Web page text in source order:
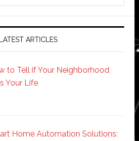
LATEST ARTICLES
to Tell if Your Neighborhood
Your Life
Home Automation Solutions: